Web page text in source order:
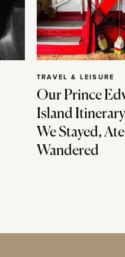
Our Prince
Island
We Stayed,
Wandered
TRAVEL & LEISURE